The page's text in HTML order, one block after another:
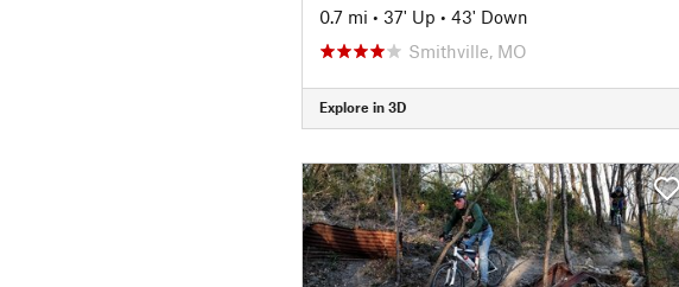
0.7 mi • 37' Up • 43' Down
Smithville, MO
Explore in 3D